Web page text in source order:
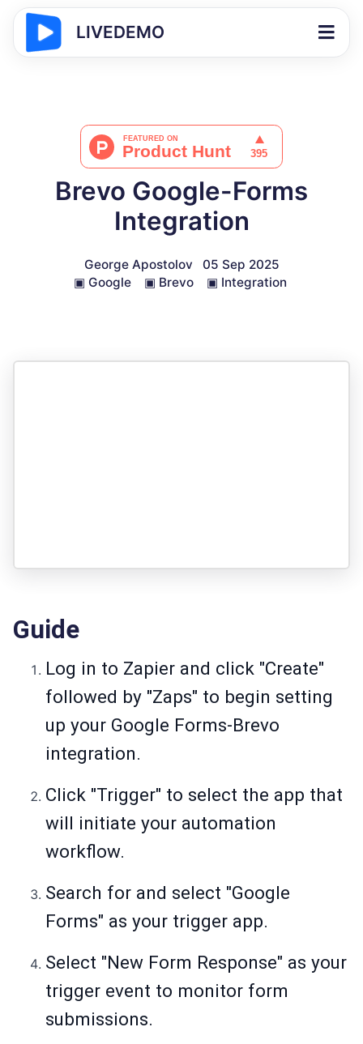
LIVEDEMO
Brevo Google-Forms
Integration
George Apostolov
05 Sep 2025
▣ Google ▣ Brevo ▣ Integration
Guide
Log in to Zapier and click "Create"
followed by "Zaps" to begin setting
up your Google Forms-Brevo
integration.
Click "Trigger" to select the app that
will initiate your automation
workflow.
Search for and select "Google
Forms" as your trigger app.
Select "New Form Response" as your
trigger event to monitor form
submissions.